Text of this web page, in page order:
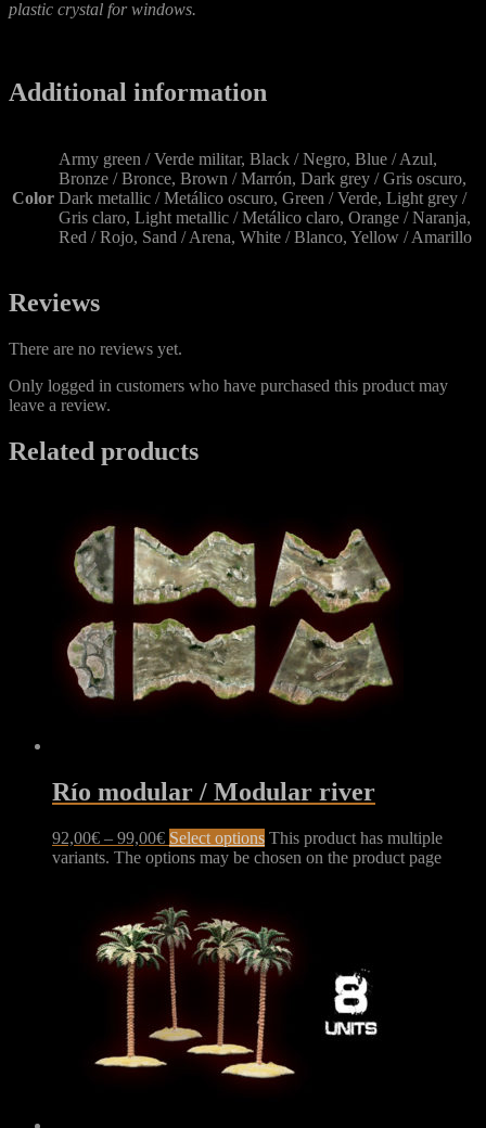
plastic crystal for windows.
Additional information
Color
Army green / Verde militar, Black / Negro, Blue / Azul,
Bronze / Bronce, Brown / Marrón, Dark grey / Gris oscuro,
Dark metallic / Metálico oscuro, Green / Verde, Light grey /
Gris claro, Light metallic / Metálico claro, Orange / Naranja,
Red / Rojo, Sand / Arena, White / Blanco, Yellow / Amarillo
Reviews
There are no reviews yet.
Only logged in customers who have purchased this product may
leave a review.
Related products
Río modular / Modular river
92,00€ – 99,00€ Select options This product has multiple
variants. The options may be chosen on the product page